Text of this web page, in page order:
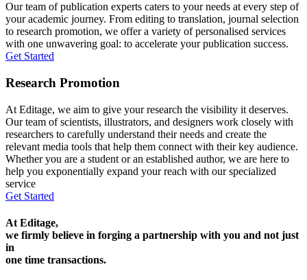
Our team of publication experts caters to your needs at every step of
your academic journey. From editing to translation, journal selection
to research promotion, we offer a variety of personalised services
with one unwavering goal: to accelerate your publication success.
Get Started
Research Promotion
At Editage, we aim to give your research the visibility it deserves.
Our team of scientists, illustrators, and designers work closely with
researchers to carefully understand their needs and create the
relevant media tools that help them connect with their key audience.
Whether you are a student or an established author, we are here to
help you exponentially expand your reach with our specialized
service
Get Started
At Editage,
we firmly believe in forging a partnership with you and not just
in
one time transactions.